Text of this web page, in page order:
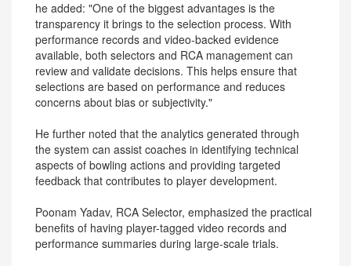
he added: "One of the biggest advantages is the
transparency it brings to the selection process. With
performance records and video-backed evidence
available, both selectors and RCA management can
review and validate decisions. This helps ensure that
selections are based on performance and reduces
concerns about bias or subjectivity."
He further noted that the analytics generated through
the system can assist coaches in identifying technical
aspects of bowling actions and providing targeted
feedback that contributes to player development.
Poonam Yadav, RCA Selector, emphasized the practical
benefits of having player-tagged video records and
performance summaries during large-scale trials.